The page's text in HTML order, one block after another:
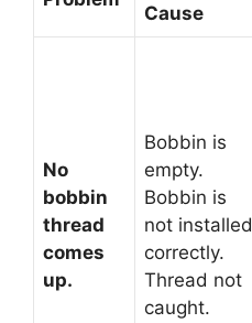
Cause
No
bobbin
thread
comes
up.
Bobbin is
empty.
Bobbin is
not installed
correctly.
Thread not
caught.